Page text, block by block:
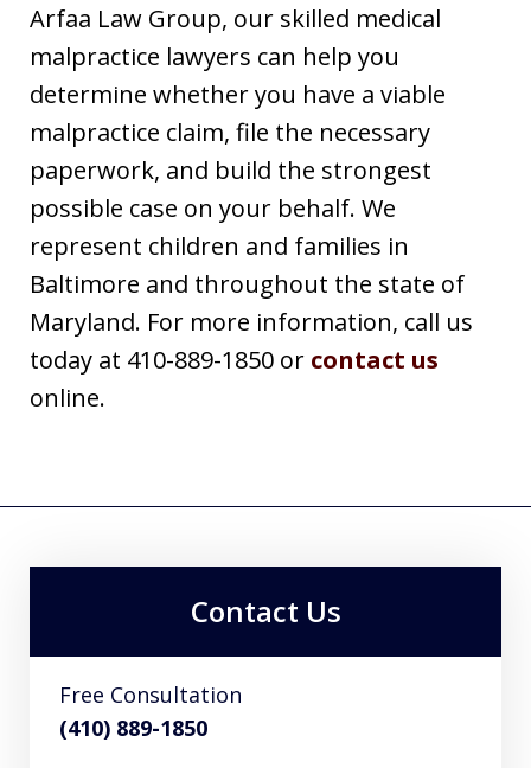
Arfaa Law Group, our skilled medical
malpractice lawyers can help you
determine whether you have a viable
malpractice claim, file the necessary
paperwork, and build the strongest
possible case on your behalf. We
represent children and families in
Baltimore and throughout the state of
Maryland. For more information, call us
today at 410-889-1850 or contact us
online.
Contact Us
Free Consultation
(410) 889-1850